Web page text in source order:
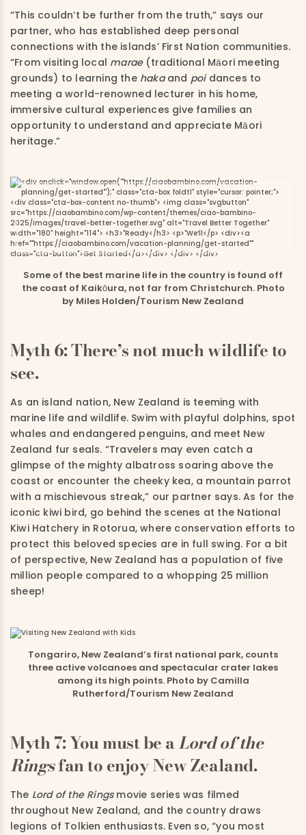
“This couldn’t be further from the truth,” says our
partner, who has established deep personal
connections with the islands’ First Nation communities.
“From visiting local marae(traditional Māori meeting
grounds) to learning the hakaand poidances to
meeting a world-renowned lecturer in his home,
immersive cultural experiences give families an
opportunity to understand and appreciate Māori
heritage.”
Some of the best marine life in the country is found off
the coast of Kaikōura, not far from Christchurch. Photo
by Miles Holden/Tourism New Zealand
Myth 6: There’s not much wildlife to
see.
As an island nation, New Zealand is teeming with
marine life and wildlife. Swim with playful dolphins, spot
whales and endangered penguins, and meet New
Zealand fur seals. “Travelers may even catch a
glimpse of the mighty albatross soaring above the
coast or encounter the cheeky kea, a mountain parrot
with a mischievous streak,” our partner says. As for the
iconic kiwi bird, go behind the scenes at the National
Kiwi Hatchery in Rotorua, where conservation efforts to
protect this beloved species are in full swing. For a bit
of perspective, New Zealand has a population of five
million people compared to a whopping 25 million
sheep!
Tongariro, New Zealand’s first national park, counts
three active volcanoes and spectacular crater lakes
among its high points. Photo by Camilla
Rutherford/Tourism New Zealand
Myth 7: You must be aLord of the
Ringsfan to enjoy New Zealand.
The Lord of the Ringsmovie series was filmed
throughout New Zealand, and the country draws
legions of Tolkien enthusiasts. Even so, “you most